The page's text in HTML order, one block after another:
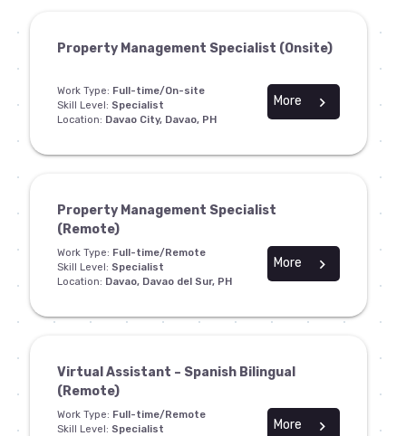
Property Management Specialist (Onsite)
Work Type: Full-time/On-site
Skill Level: Specialist
Location: Davao City, Davao, PH
chevron_right
More
Property Management Specialist
(Remote)
Work Type: Full-time/Remote
Skill Level: Specialist
Location: Davao, Davao del Sur, PH
chevron_right
More
Virtual Assistant – Spanish Bilingual
(Remote)
Work Type: Full-time/Remote
Skill Level: Specialist
chevron_right
More